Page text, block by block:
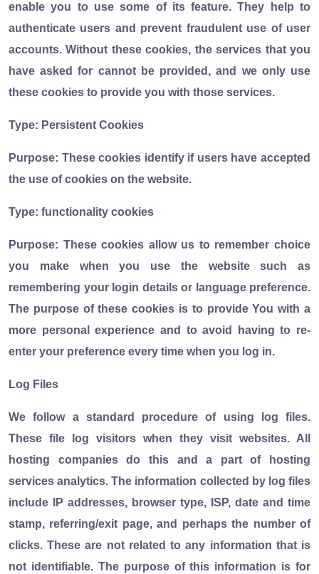
enable you to use some of its feature. They help to
authenticate users and prevent fraudulent use of user
accounts. Without these cookies, the services that you
have asked for cannot be provided, and we only use
these cookies to provide you with those services.
Type: Persistent Cookies
Purpose: These cookies identify if users have accepted
the use of cookies on the website.
Type: functionality cookies
Purpose: These cookies allow us to remember choice
you make when you use the website such as
remembering your login details or language preference.
The purpose of these cookies is to provide You with a
more personal experience and to avoid having to re-
enter your preference every time when you log in.
Log Files
We follow a standard procedure of using log files.
These file log visitors when they visit websites. All
hosting companies do this and a part of hosting
services analytics. The information collected by log files
include IP addresses, browser type, ISP, date and time
stamp, referring/exit page, and perhaps the number of
clicks. These are not related to any information that is
not identifiable. The purpose of this information is for